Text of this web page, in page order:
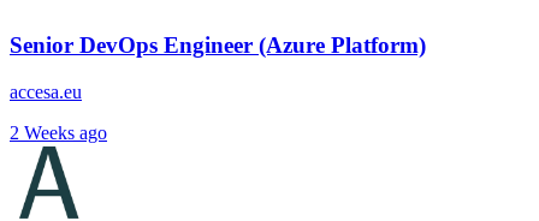
Senior DevOps Engineer (Azure Platform)
accesa.eu
2 Weeks ago